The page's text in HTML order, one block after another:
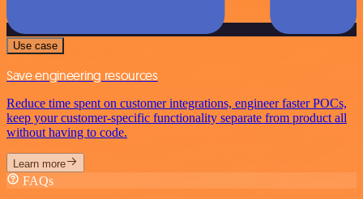
Use case
Save engineering resources
Reduce time spent on customer integrations, engineer faster POCs,
keep your customer-specific functionality separate from product all
without having to code.
Learn more
FAQs